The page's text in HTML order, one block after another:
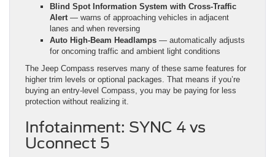
Blind Spot Information System with Cross-Traffic
Alert — warns of approaching vehicles in adjacent
lanes and when reversing
Auto High-Beam Headlamps — automatically adjusts
for oncoming traffic and ambient light conditions
The Jeep Compass reserves many of these same features for
higher trim levels or optional packages. That means if you’re
buying an entry-level Compass, you may be paying for less
protection without realizing it.
Infotainment: SYNC 4 vs
Uconnect 5